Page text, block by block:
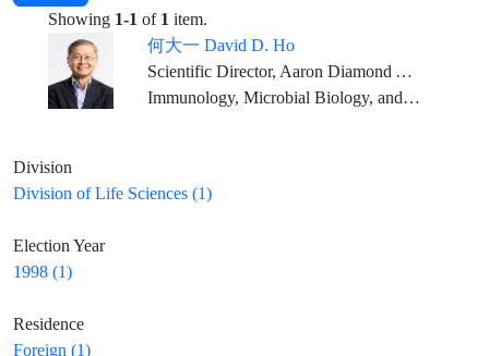
Showing 1-1 of 1 item.
何大一 David D. Ho
Scientific Director, Aaron Diamond AIDS Research Center Clyde and Helen Wu Professor of Medicine, Columbia University Vagelos College of Physicians and Surgeons
Immunology, Microbial Biology, and Infectious Diseases
Division
Division of Life Sciences (1)
Election Year
1998 (1)
Residence
Foreign (1)